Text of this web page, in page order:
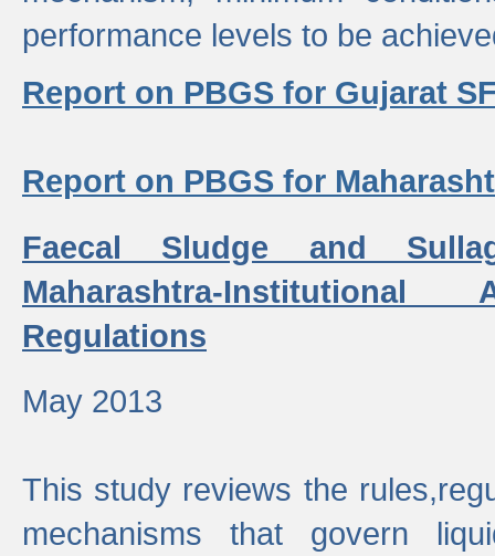
performance levels to be
Report on PBGS for Gujarat
Report on PBGS for
Faecal Sludge and
Maharashtra-Institutional
Regulations
May 2013
This study reviews the
mechanisms that govern